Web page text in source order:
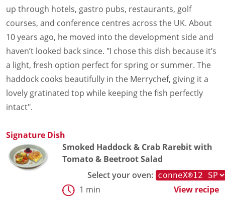
Energy Calculator Tool
KCL AutoCad/Revit Files
Oven Selector
Connectivity
Videos
Sales
Service
Locator
Warranty Registration
FAQ
Contact
About
up through hotels, gastro pubs, restaurants, golf
courses, and conference centres across the UK. About
10 years ago, he moved into the development side and
haven’t looked back since. "I chose this dish because it’s
a light, fresh option perfect for spring or summer. The
haddock cooks beautifully in the Merrychef, giving it a
lovely gratinated top while keeping the fish perfectly
intact".
Signature Dish
Smoked Haddock & Crab Rarebit with
Tomato & Beetroot Salad
Select your oven:
1 min
View recipe